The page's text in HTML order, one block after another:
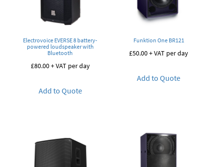
Electrovoice EVERSE 8 battery-
powered loudspeaker with
Bluetooth
£80.00+ VAT per day
Add to Quote
Funktion One BR121
£50.00+ VAT per day
Add to Quote